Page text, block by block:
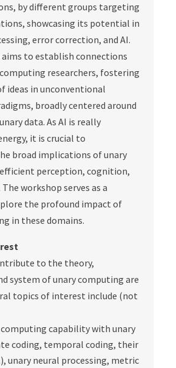
by different groups targeting
showcasing its potential in
error correction, and AI.
to establish connections
researchers, fostering
ideas in unconventional
broadly centered around
data. As AI is really
it is crucial to
broad implications of unary
perception, cognition,
The workshop serves as a
the profound impact of
in these domains.
to the theory,
system of unary computing are
topics of interest include (not
computing capability with unary
coding, temporal coding, their
unary neural processing, metric